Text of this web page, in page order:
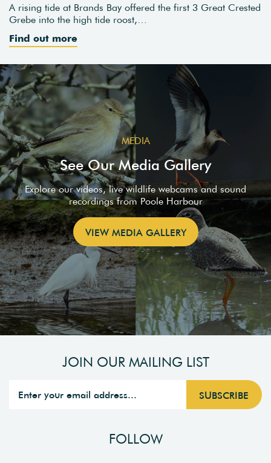
A rising tide at Brands Bay offered the first 3 Great Crested
Grebe into the high tide roost,…
Find out more
MEDIA
See Our Media Gallery
Explore our videos, live wildlife webcams and sound
recordings from Poole Harbour
VIEW MEDIA GALLERY
JOIN OUR MAILING LIST
FOLLOW